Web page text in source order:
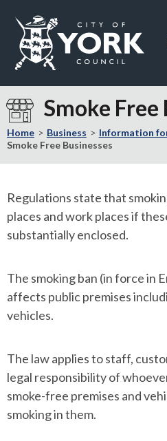
Visit
the
City
of
York
home
page
Smoke Free
Home Business
Information
Smoke Free Businesses
Regulations state that
places and work places if
substantially enclosed.
The smoking ban (in force in
affects public premises
vehicles.
The law applies to staff,
legal responsibility of
smoke-free premises and
smoking in them.